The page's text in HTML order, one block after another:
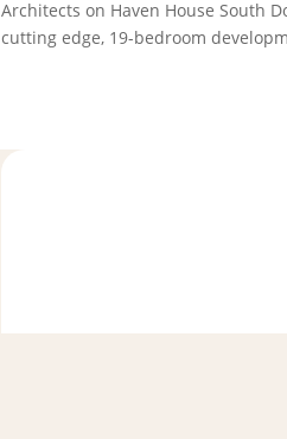
Architects on Haven House South
cutting edge, 19-bedroom